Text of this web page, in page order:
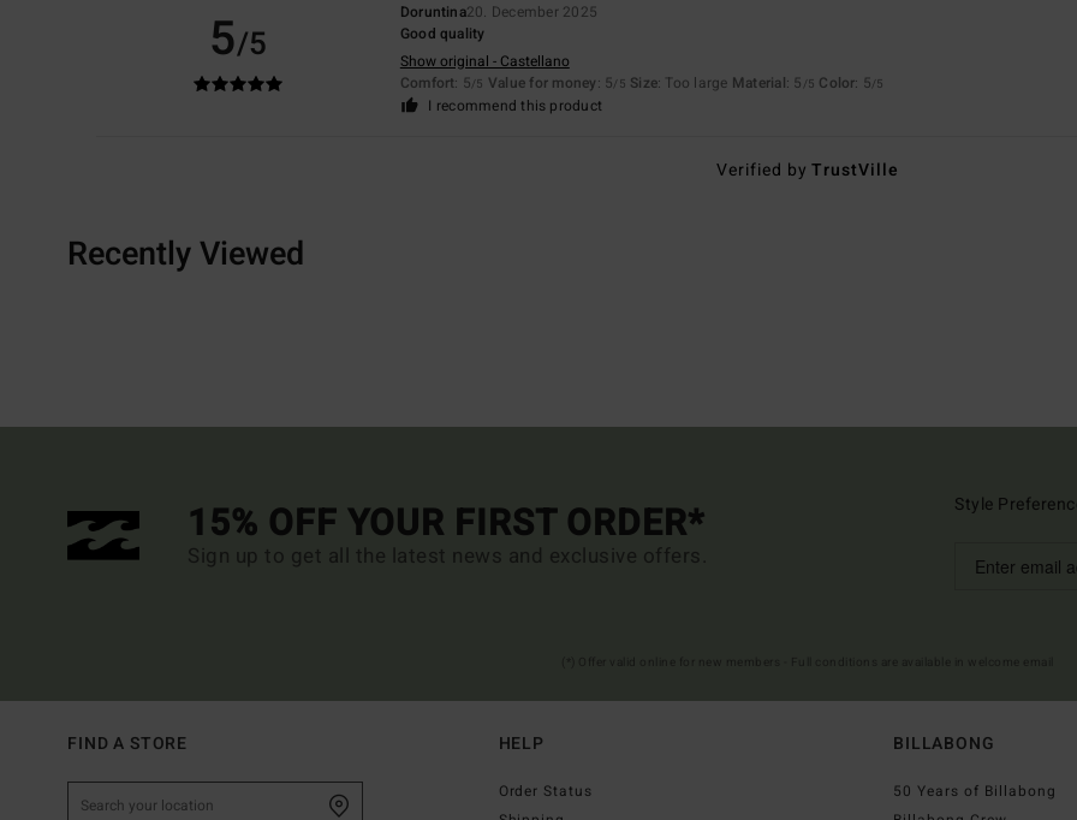
5/5
Doruntina20. December 2025
Good quality
Show original - Castellano
Comfort: 5/5 Value for money: 5/5 Size: Too large Material: 5 /5 Color: 5/5
I recommend this product
Verified byTrustVille
Recently Viewed
15% OFF YOUR FIRST ORDER*
Sign up to get all the latest news and exclusive offers.
Style
FIND A STORE HELP
Order Status
BILLABONG
50 Years of Billabong